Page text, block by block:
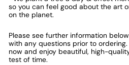
so you can feel good about the art
on the planet.
Please see further information
with any questions prior to
now and enjoy beautiful, high-
test of time.